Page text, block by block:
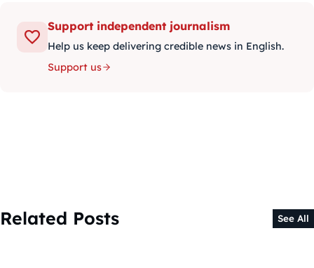
Support independent journalism
Help us keep delivering credible news in English.
Support us
Related Posts See All